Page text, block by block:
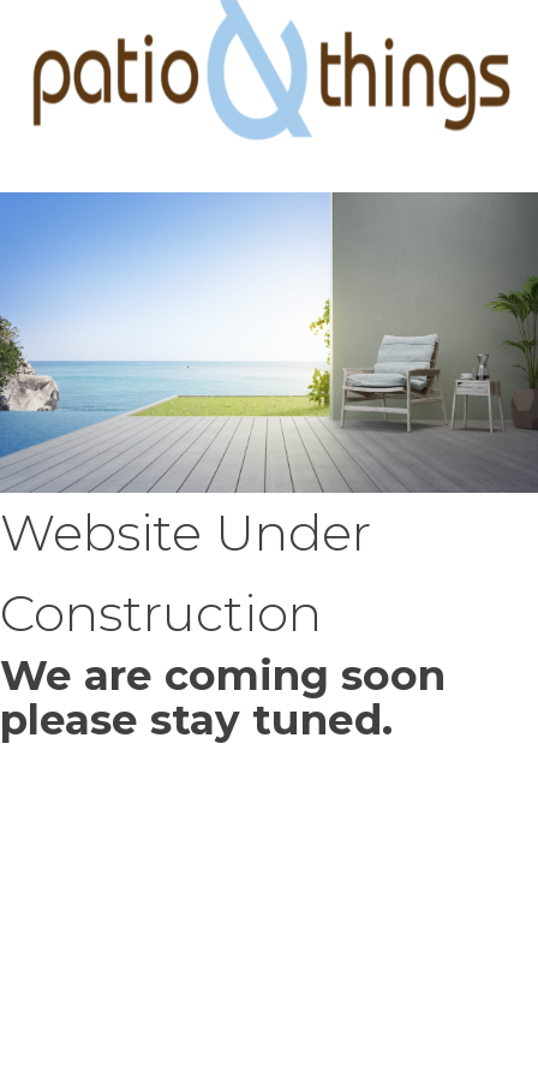
Website Under
Construction
We are coming soon
please stay tuned.